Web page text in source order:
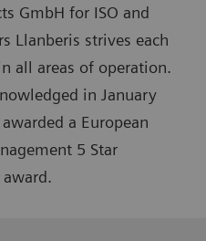
GmbH for ISO and
Llanberis strives each
all areas of operation.
in January
a European
5 Star
award.